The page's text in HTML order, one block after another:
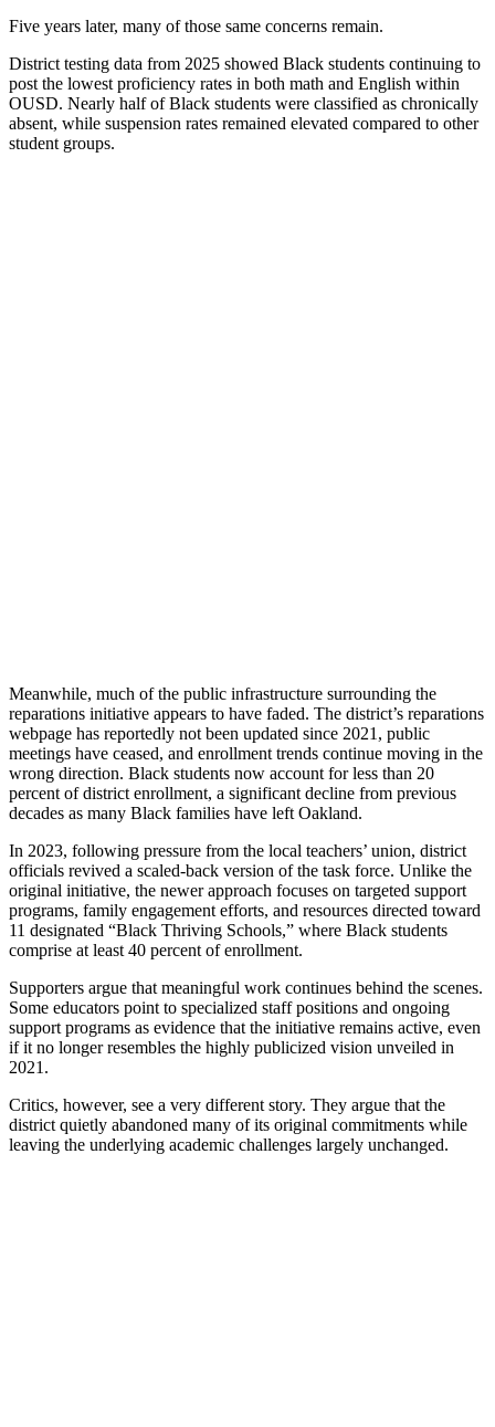
Five years later, many of those same concerns remain.
District testing data from 2025 showed Black students continuing to
post the lowest proficiency rates in both math and English within
OUSD. Nearly half of Black students were classified as chronically
absent, while suspension rates remained elevated compared to other
student groups.
Meanwhile, much of the public infrastructure surrounding the
reparations initiative appears to have faded. The district’s reparations
webpage has reportedly not been updated since 2021, public
meetings have ceased, and enrollment trends continue moving in the
wrong direction. Black students now account for less than 20
percent of district enrollment, a significant decline from previous
decades as many Black families have left Oakland.
In 2023, following pressure from the local teachers’ union, district
officials revived a scaled-back version of the task force. Unlike the
original initiative, the newer approach focuses on targeted support
programs, family engagement efforts, and resources directed toward
11 designated “Black Thriving Schools,” where Black students
comprise at least 40 percent of enrollment.
Supporters argue that meaningful work continues behind the scenes.
Some educators point to specialized staff positions and ongoing
support programs as evidence that the initiative remains active, even
if it no longer resembles the highly publicized vision unveiled in
2021.
Critics, however, see a very different story. They argue that the
district quietly abandoned many of its original commitments while
leaving the underlying academic challenges largely unchanged.